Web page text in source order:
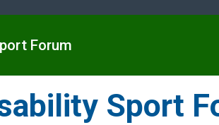
Disability Sport
Forum
Sport